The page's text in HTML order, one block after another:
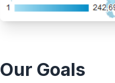
Our Goals